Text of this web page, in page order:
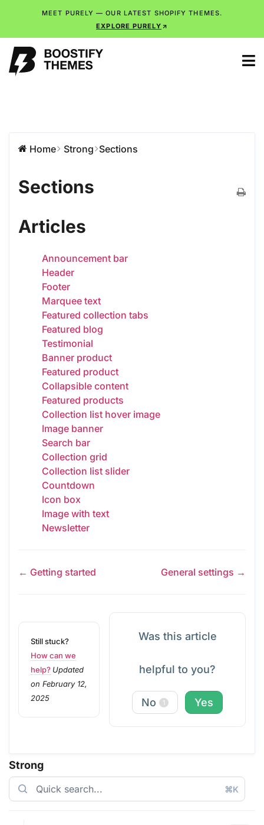
MEET PURELY — OUR LATEST SHOPIFY THEMES.
EXPLORE PURELY
Strong
⌘K
Home Strong Sections
Sections
Articles
Announcement bar
Header
Footer
Marquee text
Featured collection tabs
Featured blog
Testimonial
Banner product
Featured product
Collapsible content
Featured products
Collection list hover image
Image banner
Search bar
Collection grid
Collection list slider
Countdown
Icon box
Image with text
Newsletter
← Getting started General settings →
Still stuck?
How can we
help? Updated
on February 12,
2025
Was this article
helpful to you?
No 1 Yes